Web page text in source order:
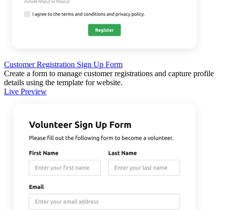
Customer Registration Sign Up Form
Create a form to manage customer registrations and capture profile
details using the template for website.
Live Preview